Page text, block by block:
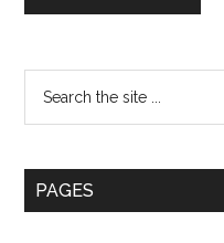
Primary
Sidebar
...
PAGES